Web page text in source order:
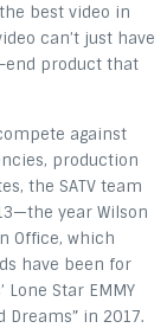
best video in
can’t just have
end product that
against
production
the SATV team
year Wilson
Office, which
have been for
Star EMMY
in 2017.